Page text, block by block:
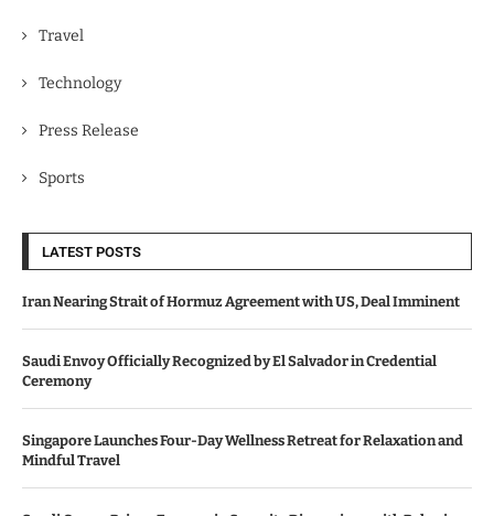
Travel
Technology
Press Release
Sports
LATEST POSTS
Iran Nearing Strait of Hormuz Agreement with US, Deal Imminent
Saudi Envoy Officially Recognized by El Salvador in Credential
Ceremony
Singapore Launches Four-Day Wellness Retreat for Relaxation and
Mindful Travel